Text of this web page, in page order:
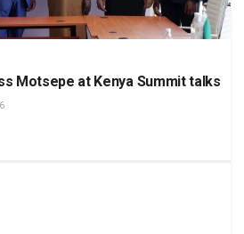
Motsepe at Kenya Summit talks